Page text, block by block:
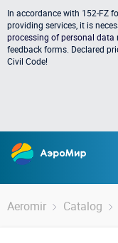
In accordance with 152-FZ
providing services, it is
processing of personal data
feedback forms. Declared
Civil Code!
Aeromir Catalog